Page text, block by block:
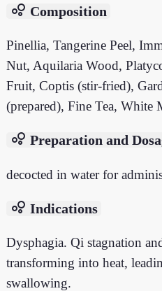
bubble_chart Composition
Pinellia, Tangerine Peel,
Nut, Aquilaria Wood,
Fruit, Coptis (stir-fried),
(prepared), Fine Tea, White
bubble_chart Preparation and
decocted in water for
bubble_chart Indications
Dysphagia. Qi stagnation
transforming into heat,
swallowing.